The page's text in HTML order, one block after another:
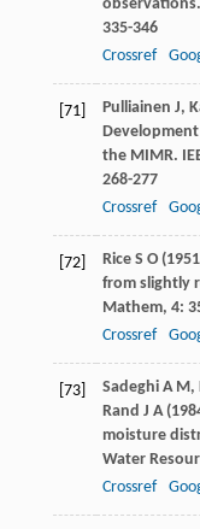
observations.
335-346
Crossref
[71] Pulliainen J,
the MIMR.
268-277
Crossref
[72] Rice S O (1951
from slightly
Mathem, 4:
Crossref
[73] Sadeghi A M,
Rand J A (
moisture
Water
Crossref